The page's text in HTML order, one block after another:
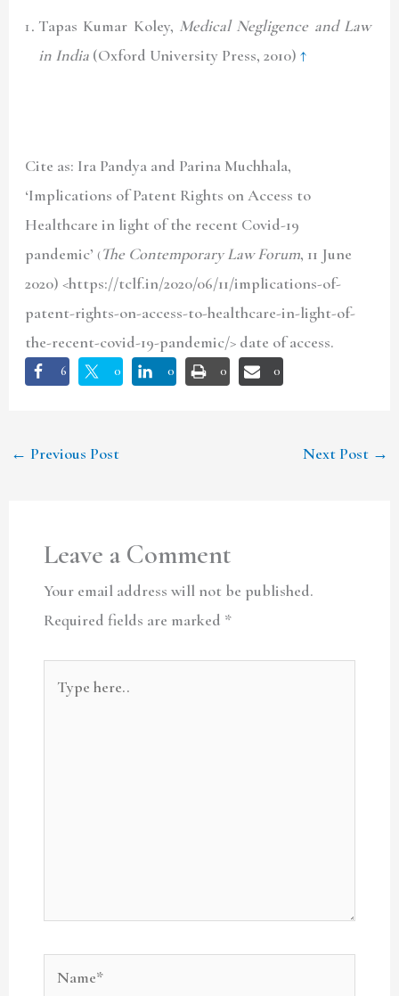
Tapas Kumar Koley, Medical Negligence and Law
in India (Oxford University Press, 2010)↑
Cite as: Ira Pandya and Parina Muchhala,
‘Implications of Patent Rights on Access to
Healthcare in light of the recent Covid-19
pandemic’ (The Contemporary Law Forum, 11 June
2020) <https://tclf.in/2020/06/11/implications-of-
patent-rights-on-access-to-healthcare-in-light-of-
the-recent-covid-19-pandemic/> date of access.
6 0 0 0 0
← Previous Post Next Post →
Leave a Comment
Your email address will not be published.
Required fields are marked *
here..